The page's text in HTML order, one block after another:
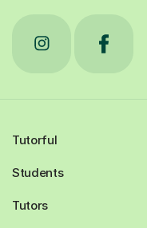
Tutorful
Students
Tutors